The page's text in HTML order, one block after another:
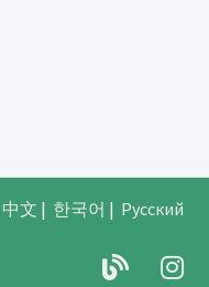
中文 | 한국어 | Русский